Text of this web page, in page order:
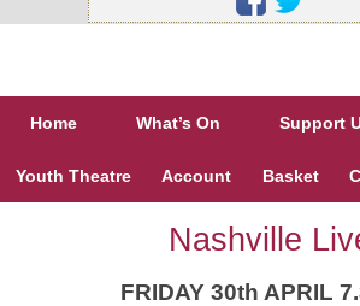
Home What’s On Support
Youth Theatre Account Basket
Nashville
FRIDAY 30th APRIL